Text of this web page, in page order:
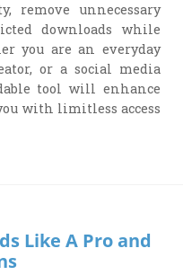
remove unnecessary
downloads while
you are an everyday
or a social media
tool will enhance
with limitless access
Like A Pro and